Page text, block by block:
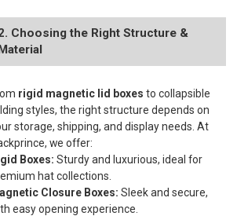
Choosing the Right Structure &
rigid magnetic lid boxes to collapsible
styles, the right structure depends on
storage, shipping, and display needs. At
we offer:
Boxes: Sturdy and luxurious, ideal for
hat collections.
Closure Boxes:Sleek and secure,
easy opening experience.